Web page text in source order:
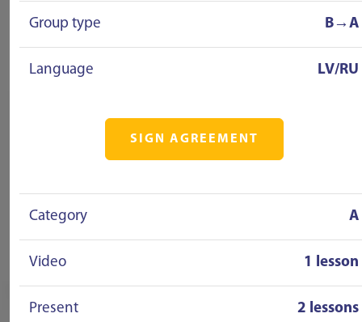
Group type B→A
Language LV/RU
SIGN AGREEMENT
Category A
Video 1 lesson
Present 2 lessons